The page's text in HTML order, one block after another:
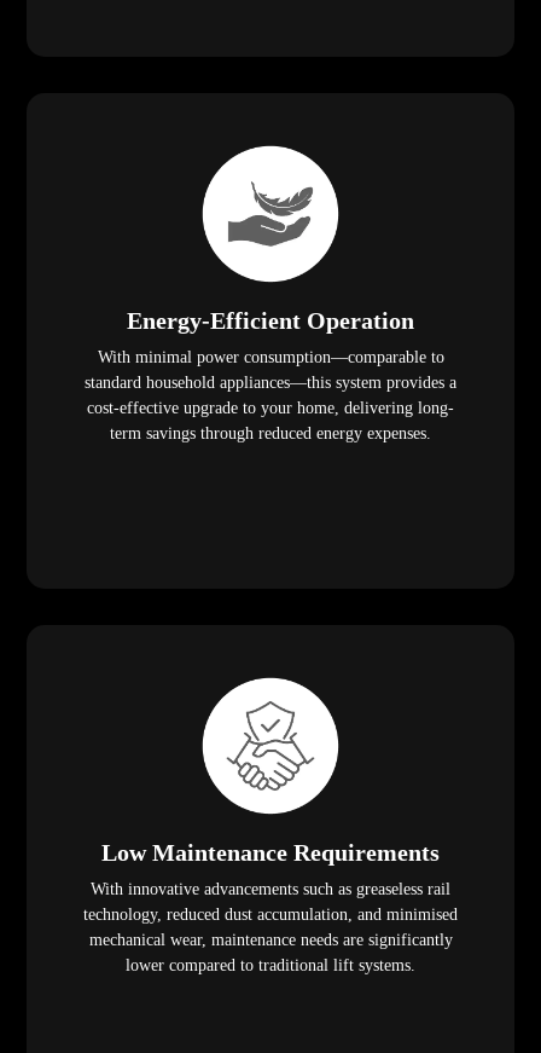
Energy-Efficient Operation
With minimal power consumption—comparable to
standard household appliances—this system provides a
cost-effective upgrade to your home, delivering long-
term savings through reduced energy expenses.
Low Maintenance Requirements
With innovative advancements such as greaseless rail
technology, reduced dust accumulation, and minimised
mechanical wear, maintenance needs are significantly
lower compared to traditional lift systems.